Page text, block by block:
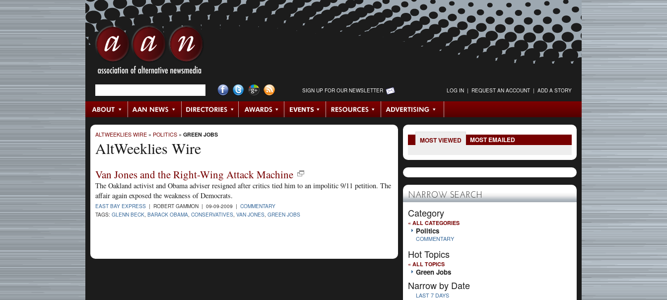
SIGN UP FOR OUR NEWSLETTER LOG IN | REQUEST AN ACCOUNT | ADD A STORY
ALTWEEKLIES WIRE » POLITICS » GREEN JOBS
AltWeeklies Wire
Van Jones and the Right-Wing Attack Machine
The Oakland activist and Obama adviser resigned after critics tied him to an impolitic 9/11 petition. The
affair again exposed the weakness of Democrats.
EAST BAY EXPRESS | ROBERT GAMMON | 09-09-2009 | COMMENTARY
TAGS: GLENN BECK BARACK OBAMA CONSERVATIVES VAN JONES GREEN JOBS
MOST VIEWED MOST EMAILED
NARROW SEARCH
Category
« ALL CATEGORIES
Politics
COMMENTARY
Hot Topics
« ALL TOPICS
Green Jobs
Narrow by Date
LAST 7 DAYS